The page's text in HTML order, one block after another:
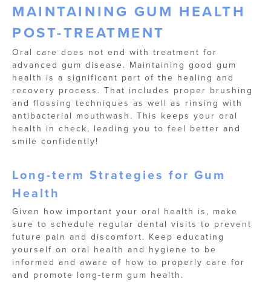
MAINTAINING GUM HEALTH
POST-TREATMENT
Oral care does not end with treatment for
advanced gum disease. Maintaining good gum
health is a significant part of the healing and
recovery process. That includes proper brushing
and flossing techniques as well as rinsing with
antibacterial mouthwash. This keeps your oral
health in check, leading you to feel better and
smile confidently!
Long-term Strategies for Gum
Health
Given how important your oral health is, make
sure to schedule regular dental visits to prevent
future pain and discomfort. Keep educating
yourself on oral health and hygiene to be
informed and aware of how to properly care for
and promote long-term gum health.